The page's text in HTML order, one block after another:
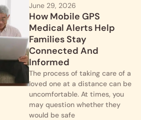
June 29, 2026
How Mobile GPS
Medical Alerts Help
Families Stay
Connected And
Informed
The process of taking care of a
loved one at a distance can be
uncomfortable. At times, you
may question whether they
would be safe